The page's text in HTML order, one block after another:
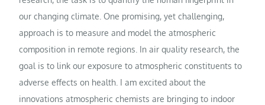
our changing climate. One promising, yet challenging,
approach is to measure and model the atmospheric
composition in remote regions. In air quality research, the
goal is to link our exposure to atmospheric constituents to
adverse effects on health. I am excited about the
innovations atmospheric chemists are bringing to indoor